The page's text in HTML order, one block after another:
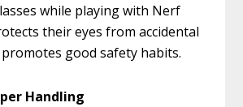
while playing with Nerf
their eyes from accidental
good safety habits.
Handling